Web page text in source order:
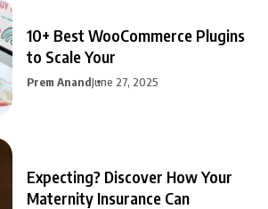
10+ Best WooCommerce Plugins
to Scale Your
Prem AnandJune 27, 2025
Expecting? Discover How Your
Maternity Insurance Can